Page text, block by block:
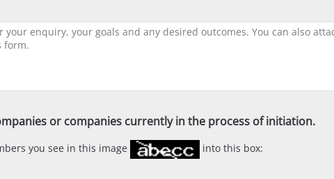
or companies currently in the process of initiation.
you see in this image into this box: